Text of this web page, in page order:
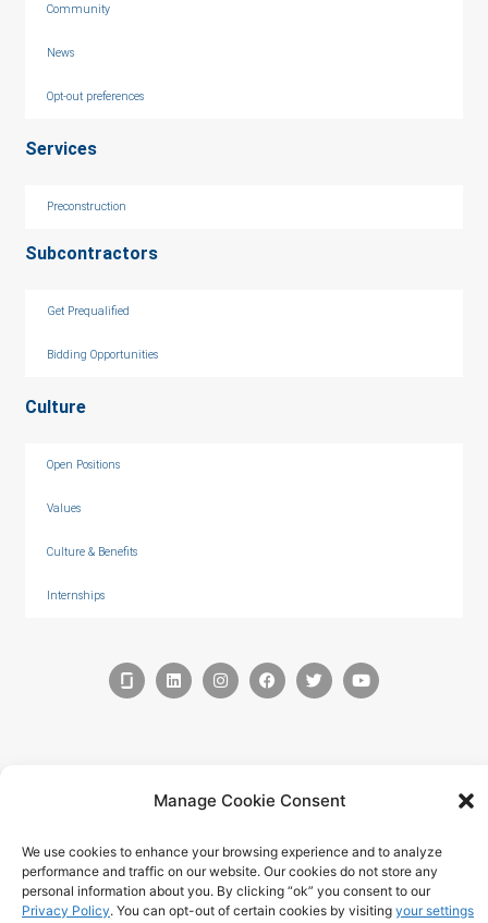
Manage Cookie Consent
We use cookies to enhance your browsing experience and to analyze
performance and traffic on our website. Our cookies do not store any
personal information about you. By clicking “ok” you consent to our
Privacy Policy. You can opt-out of certain cookies by visiting your settings
Community
News
Opt-out preferences
Services
Preconstruction
Subcontractors
Get Prequalified
Bidding Opportunities
Culture
Open Positions
Values
Culture & Benefits
Internships
© 2026 by C. Overaa & Co.
Accessibility Statement Tech & Design ©2025 T324